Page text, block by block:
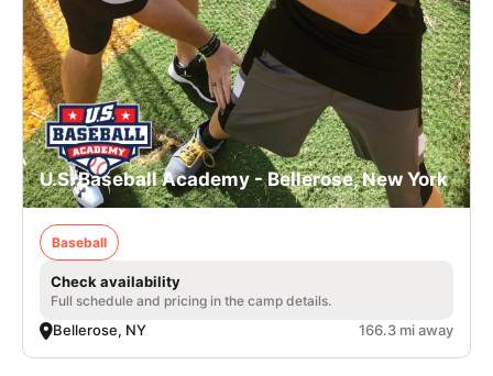
U.S. Baseball Academy - Bellerose, New York
Baseball
Check availability
Full schedule and pricing in the camp details.
Bellerose, NY 166.3 mi away